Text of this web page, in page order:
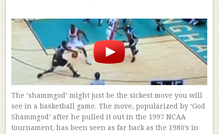
The ‘shammgod’ might just be the sickest move you will
see in a basketball game. The move, popularized by ‘God
Shammgod’ after he pulled it out in the 1997 NCAA
tournament, has been seen as far back as the 1980’s in